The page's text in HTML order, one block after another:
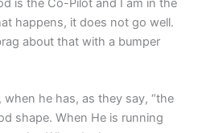
happens, it does not go well.
about that with a bumper
he has, as they say, “the
shape. When He is running